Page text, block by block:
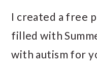
I created a free
filled with
with autism for